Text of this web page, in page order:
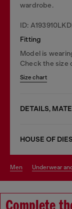
wardrobe.
ID:
Fitting
Model is
Check the size
Size chart
DETAILS,
HOUSE OF
men underwear